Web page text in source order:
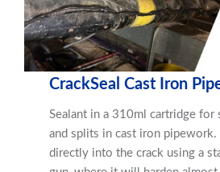
CrackSeal Cast Iron
Sealant in a 310ml cartridge for
and splits in cast iron pipework.
directly into the crack using a